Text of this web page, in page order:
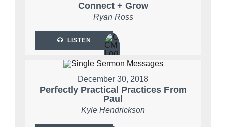
Connect + Grow
Ryan Ross
LISTEN
December 30, 2018
Perfectly Practical Practices From
Paul
Kyle Hendrickson